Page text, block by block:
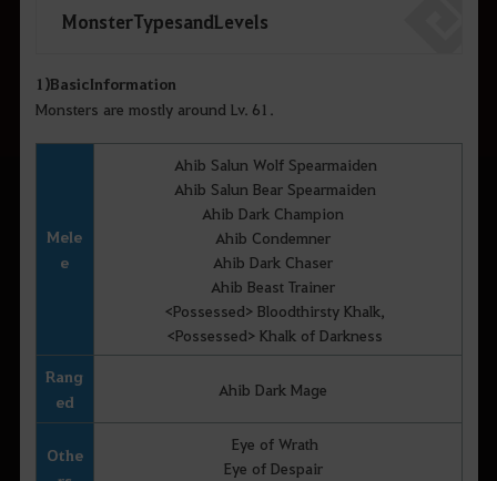
Monster Types and Levels
1)BasicInformation
Monsters are mostly around Lv. 61.
Mele
e
Ahib Salun Wolf Spearmaiden
Ahib Salun Bear Spearmaiden
Ahib Dark Champion
Ahib Condemner
Ahib Dark Chaser
Ahib Beast Trainer
<Possessed> Bloodthirsty Khalk,
<Possessed> Khalk of Darkness
Rang
ed
Ahib Dark Mage
Othe
Eye of Wrath
Eye of Despair